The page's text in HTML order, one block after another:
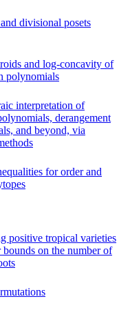
divisional posets
and log-concavity of
polynomials
interpretation of
derangement
and beyond, via
for order and
positive tropical varieties
on the number of